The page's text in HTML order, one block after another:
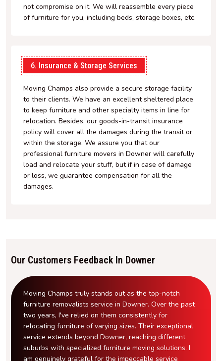
not compromise on it. We will reassemble every piece
of furniture for you, including beds, storage boxes, etc.
6. Insurance & Storage Services
Moving Champs also provide a secure storage facility
to their clients. We have an excellent sheltered place
to keep furniture and other specialty items in line for
relocation. Besides, our goods-in-transit insurance
policy will cover all the damages during the transit or
within the storage. We assure you that our
professional furniture movers in Downer will carefully
load and relocate your stuff, but if in case of damage
or loss, we guarantee compensation for all the
damages.
Our Customers Feedback In Downer
Moving Champs truly stands out as the top-notch
furniture removalists service in Downer. Over the past
two years, I've relied on them consistently for
relocating furniture of varying sizes. Their exceptional
service extends beyond Downer, reaching different
suburbs with specialized furniture moving solutions. I
am genuinely grateful for the impeccable service